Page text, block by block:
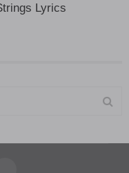
Lyrics